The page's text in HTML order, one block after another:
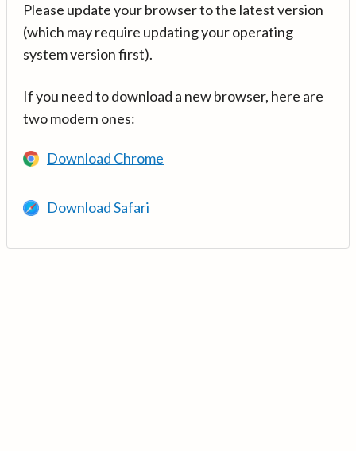
Please update your browser to the latest version
(which may require updating your operating
system version first).
If you need to download a new browser, here are
two modern ones:
Download Chrome
Download Safari